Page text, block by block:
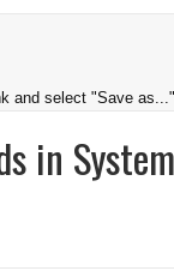
and select "Save as..."
in